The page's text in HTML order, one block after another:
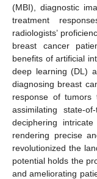
(MBI), diagnostic
treatment
radiologists’
breast cancer
benefits of artificial
deep learning (DL)
diagnosing breast
response of tumors
assimilating state-
deciphering
rendering precise
revolutionized the
potential holds the
and ameliorating